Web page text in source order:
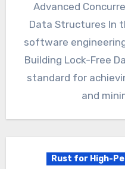
Advanced Concurrency: Building Lock-Free
Data Structures In
software
Building Lock-Free
standard for
and
Rust for High-